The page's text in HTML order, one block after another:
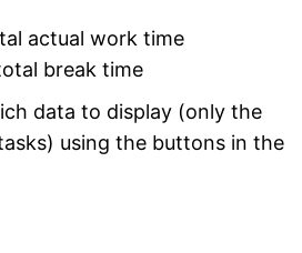
actual work time
break time
data to display (only the
using the buttons in the